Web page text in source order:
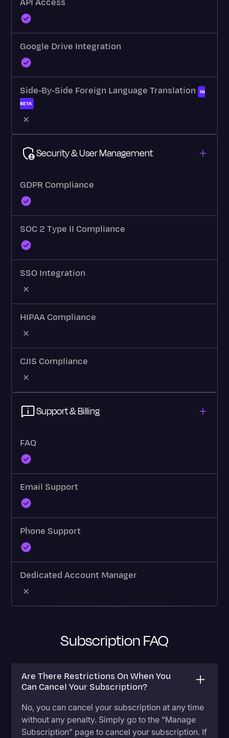
API Access
Google Drive Integration
Side-By-Side Foreign Language Translation IN
BETA
Security & User Management
GDPR Compliance
SOC 2 Type II Compliance
SSO Integration
HIPAA Compliance
CJIS Compliance
Support & Billing
FAQ
Email Support
Phone Support
Dedicated Account Manager
Subscription FAQ
Are There Restrictions On When You
Can Cancel Your Subscription?
No, you can cancel your subscription at any time
without any penalty. Simply go to the “Manage
Subscription” page to cancel your subscription. If